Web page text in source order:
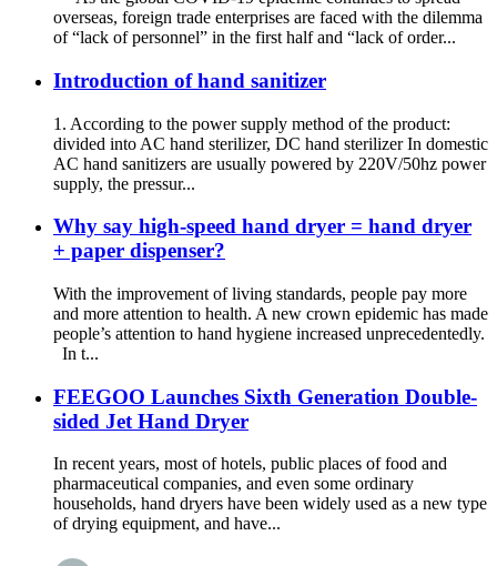
overseas, foreign trade enterprises are faced with the dilemma
of “lack of personnel” in the first half and “lack of order...
Introduction of hand sanitizer
1. According to the power supply method of the product:
divided into AC hand sterilizer, DC hand sterilizer In domestic
AC hand sanitizers are usually powered by 220V/50hz power
supply, the pressur...
Why say high-speed hand dryer = hand dryer
+ paper dispenser?
With the improvement of living standards, people pay more
and more attention to health. A new crown epidemic has made
people’s attention to hand hygiene increased unprecedentedly.
In t...
FEEGOO Launches Sixth Generation Double-
sided Jet Hand Dryer
In recent years, most of hotels, public places of food and
pharmaceutical companies, and even some ordinary
households, hand dryers have been widely used as a new type
of drying equipment, and have...